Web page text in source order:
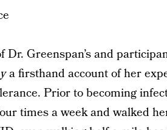
Dr. Greenspan’s and
a firsthand account of her
Prior to becoming
times a week and walked